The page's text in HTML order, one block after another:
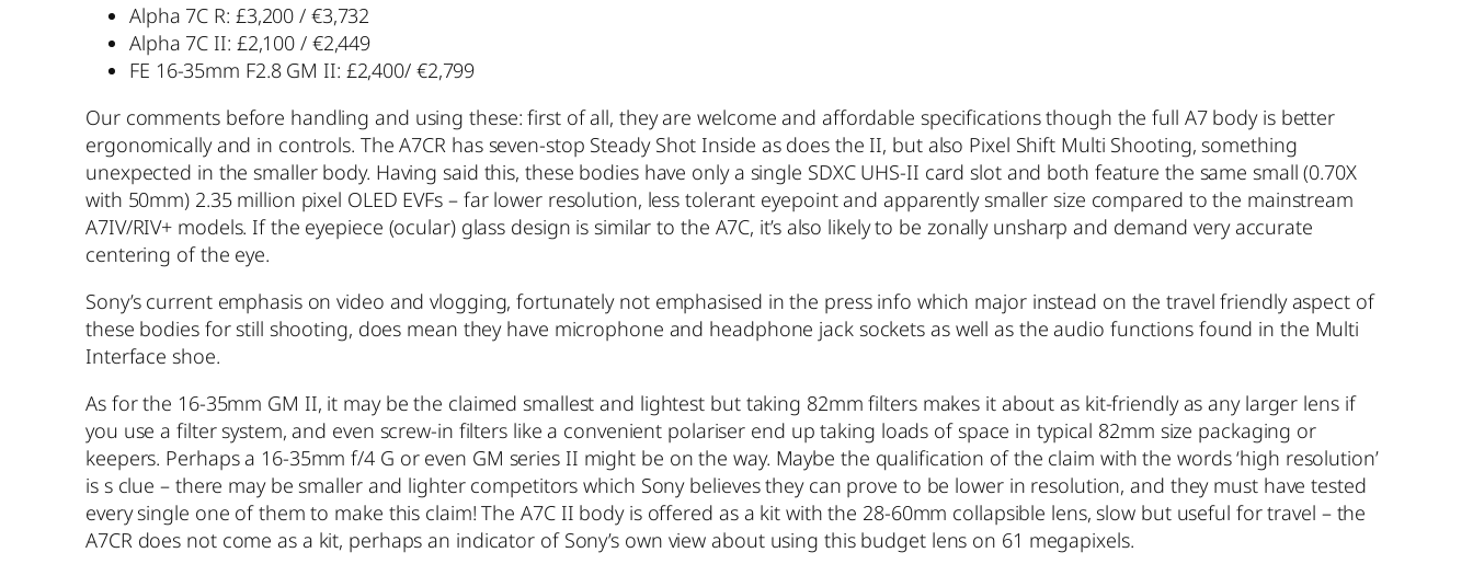
Alpha 7C R: £3,200 / €3,732
Alpha 7C II: £2,100 / €2,449
FE 16-35mm F2.8 GM II: £2,400/ €2,799
Our comments before handling and using these: first of all, they are welcome and affordable specifications though the full A7 body is better
ergonomically and in controls. The A7CR has seven-stop Steady Shot Inside as does the II, but also Pixel Shift Multi Shooting, something
unexpected in the smaller body. Having said this, these bodies have only a single SDXC UHS-II card slot and both feature the same small (0.70X
with 50mm) 2.35 million pixel OLED EVFs – far lower resolution, less tolerant eyepoint and apparently smaller size compared to the mainstream
A7IV/RIV+ models. If the eyepiece (ocular) glass design is similar to the A7C, it’s also likely to be zonally unsharp and demand very accurate
centering of the eye.
Sony’s current emphasis on video and vlogging, fortunately not emphasised in the press info which major instead on the travel friendly aspect of
these bodies for still shooting, does mean they have microphone and headphone jack sockets as well as the audio functions found in the Multi
Interface shoe.
As for the 16-35mm GM II, it may be the claimed smallest and lightest but taking 82mm filters makes it about as kit-friendly as any larger lens if
you use a filter system, and even screw-in filters like a convenient polariser end up taking loads of space in typical 82mm size packaging or
keepers. Perhaps a 16-35mm f/4 G or even GM series II might be on the way. Maybe the qualification of the claim with the words ‘high resolution’
is s clue – there may be smaller and lighter competitors which Sony believes they can prove to be lower in resolution, and they must have tested
every single one of them to make this claim! The A7C II body is offered as a kit with the 28-60mm collapsible lens, slow but useful for travel – the
A7CR does not come as a kit, perhaps an indicator of Sony’s own view about using this budget lens on 61 megapixels.